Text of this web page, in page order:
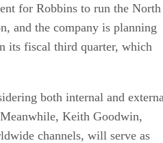
for Robbins to run the North
and the company is planning
its fiscal third quarter, which
both internal and
Keith Goodwin,
channels, will serve as